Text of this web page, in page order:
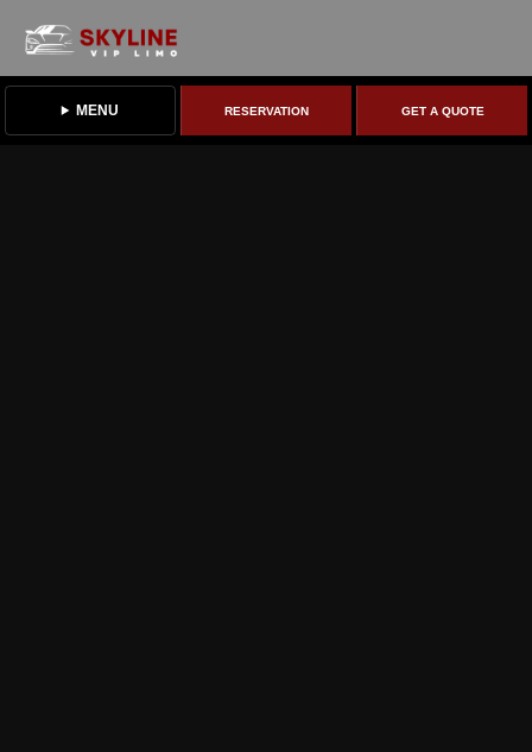
MENU RESERVATION GET A QUOTE